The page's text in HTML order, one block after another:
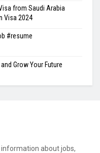
from Saudi Arabia
Visa 2024
#resume
Grow Your Future
about jobs,